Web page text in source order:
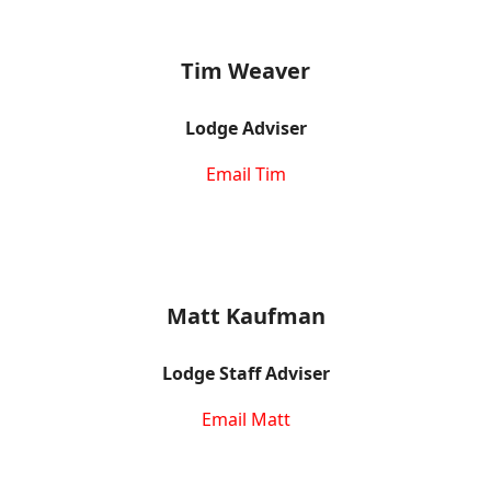
Tim Weaver
Lodge Adviser
Email Tim
Matt Kaufman
Lodge Staff Adviser
Email Matt